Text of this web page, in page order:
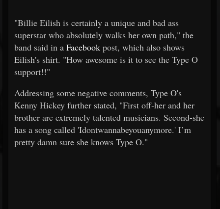
"Billie Eilish is certainly a unique and bad ass
superstar who absolutely walks her own path," the
band said in a Facebook post, which also shows
Eilish's shirt. "How awesome is it to see the Type O
support!!"
Addressing some negative comments, Type O's
Kenny Hickey further stated, "First off-her and her
brother are extremely talented musicians. Second-she
has a song called 'Idontwannabeyouanymore.' I’m
pretty damn sure she knows Type O."